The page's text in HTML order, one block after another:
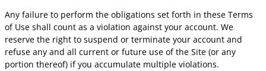
Any failure to perform the obligations set forth in these Terms
of Use shall count as a violation against your account. We
reserve the right to suspend or terminate your account and
refuse any and all current or future use of the Site (or any
portion thereof) if you accumulate multiple violations.